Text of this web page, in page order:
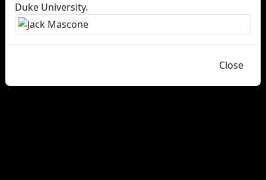
Duke University.
Close